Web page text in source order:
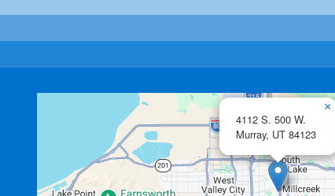
4112 S. 500 W.
Murray, UT 84123
×